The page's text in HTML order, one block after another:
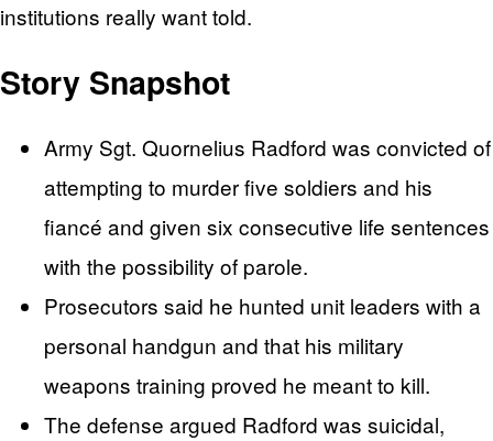
institutions really want told.
Story Snapshot
Army Sgt. Quornelius Radford was convicted of
attempting to murder five soldiers and his
fiancé and given six consecutive life sentences
with the possibility of parole.
Prosecutors said he hunted unit leaders with a
personal handgun and that his military
weapons training proved he meant to kill.
The defense argued Radford was suicidal,